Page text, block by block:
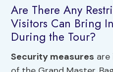
Are There Any
Visitors Can Bring
During the Tour?
Security measures are